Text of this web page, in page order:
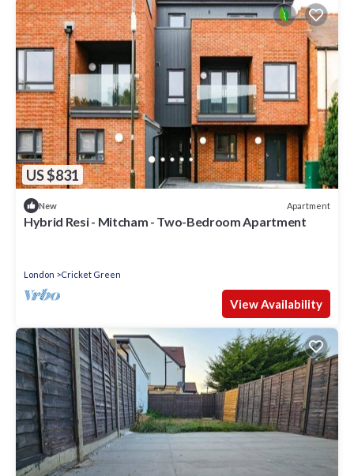
US $831
New Apartment
Hybrid Resi - Mitcham - Two-Bedroom Apartment
London Cricket Green
View Availability